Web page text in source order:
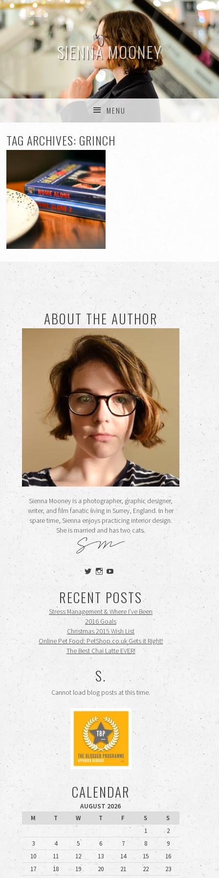
SIENNA MOONEY
THE BLOG
MENU
TAG ARCHIVES: GRINCH
ABOUT THE AUTHOR
Sienna Mooney is a photographer, graphic designer,
writer, and film fanatic living in Surrey, England. In her
spare time, Sienna enjoys practicing interior design.
She is married and has two cats.
View
siennamooney’s
on
Twitter
View
ohceecee’s
on
Instagram
siennamooney’s
profile
on
YouTube
RECENT POSTS
Stress Management & Where I’ve Been
2016 Goals
Christmas 2015 Wish List
Online Pet Food: PetShop.co.uk Gets it Right!
The Best Chai Latte EVER!
S.
Cannot load blog posts at this time.
CALENDAR
AUGUST 2026
M
T W T F S
S
1
2
3
4 5 6 7 8
9
10
11 12 13 14 15
16
17
18 19 20 21 22
23